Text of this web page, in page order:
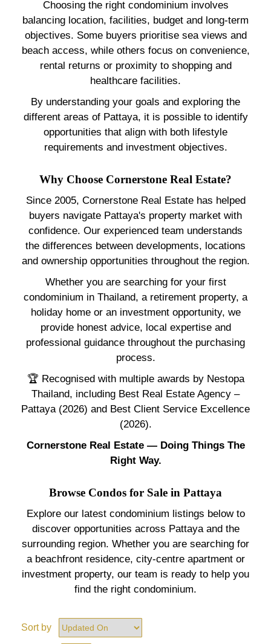
Choosing the right condominium involves
balancing location, facilities, budget and long-term
objectives. Some buyers prioritise sea views and
beach access, while others focus on convenience,
rental returns or proximity to shopping and
healthcare facilities.
By understanding your goals and exploring the
different areas of Pattaya, it is possible to identify
opportunities that align with both lifestyle
requirements and investment objectives.
Why Choose Cornerstone Real Estate?
Since 2005, Cornerstone Real Estate has helped
buyers navigate Pattaya's property market with
confidence. Our experienced team understands
the differences between developments, locations
and ownership opportunities throughout the region.
Whether you are searching for your first
condominium in Thailand, a retirement property, a
holiday home or an investment opportunity, we
provide honest advice, local expertise and
professional guidance throughout the purchasing
process.
🏆 Recognised with multiple awards by Nestopa
Thailand, including Best Real Estate Agency –
Pattaya (2026) and Best Client Service Excellence
(2026).
Cornerstone Real Estate — Doing Things The
Right Way.
Browse Condos for Sale in Pattaya
Explore our latest condominium listings below to
discover opportunities across Pattaya and the
surrounding region. Whether you are searching for
a beachfront residence, city-centre apartment or
investment property, our team is ready to help you
find the right condominium.
Sort by